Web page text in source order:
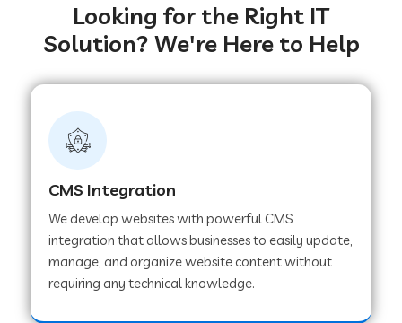
Web Development Company in Chaibasa
Web Development Company in Hisar
Web Development Company in Lachhmangarh
Web Development Company in Mussoorie
Looking for the Right IT
Solution? We're Here to Help
CMS Integration
We develop websites with powerful CMS
integration that allows businesses to easily update,
manage, and organize website content without
requiring any technical knowledge.